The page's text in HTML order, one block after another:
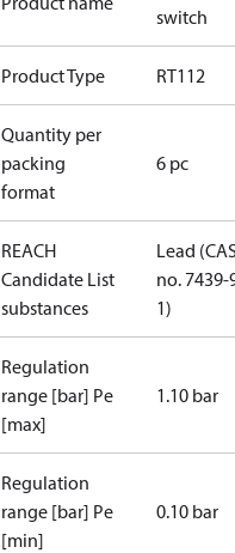
switch
Product Type RT112
Quantity per
packing
format
6 pc
REACH
Candidate List
substances
Lead
no. 7439-
1)
Regulation
range [bar] Pe
[max]
1.10 bar
Regulation
range [bar] Pe
[min]
0.10 bar